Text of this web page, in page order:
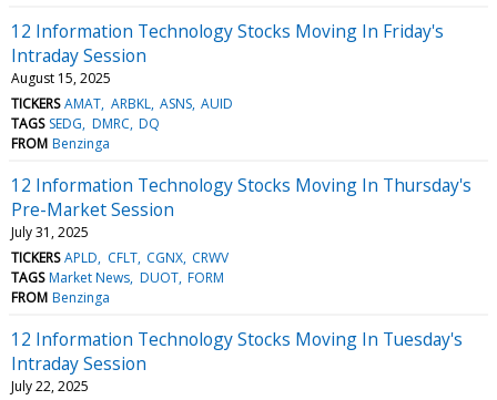
12 Information Technology Stocks Moving In Friday's
Intraday Session
August 15, 2025
TICKERS AMAT ARBKL ASNS AUID
TAGS SEDG DMRC DQ
FROM Benzinga
12 Information Technology Stocks Moving In Thursday's
Pre-Market Session
July 31, 2025
TICKERS APLD CFLT CGNX CRWV
TAGS Market News DUOT FORM
FROM Benzinga
12 Information Technology Stocks Moving In Tuesday's
Intraday Session
July 22, 2025